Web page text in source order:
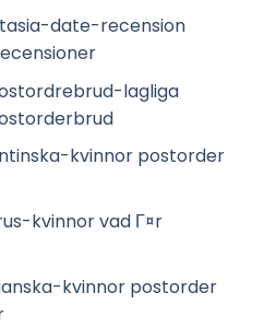
date-recension
lagliga
kvinnor postorder
kvinnor vad Г¤r
kvinnor postorder